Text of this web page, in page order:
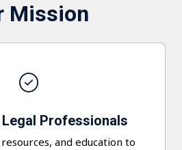
Mission
Professionals
and education to